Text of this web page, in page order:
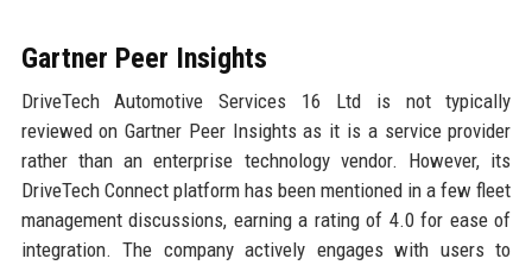
Gartner Peer Insights
DriveTech Automotive Services 16 Ltd is not typically
reviewed on Gartner Peer Insights as it is a service provider
rather than an enterprise technology vendor. However, its
DriveTech Connect platform has been mentioned in a few fleet
management discussions, earning a rating of 4.0 for ease of
integration. The company actively engages with users to